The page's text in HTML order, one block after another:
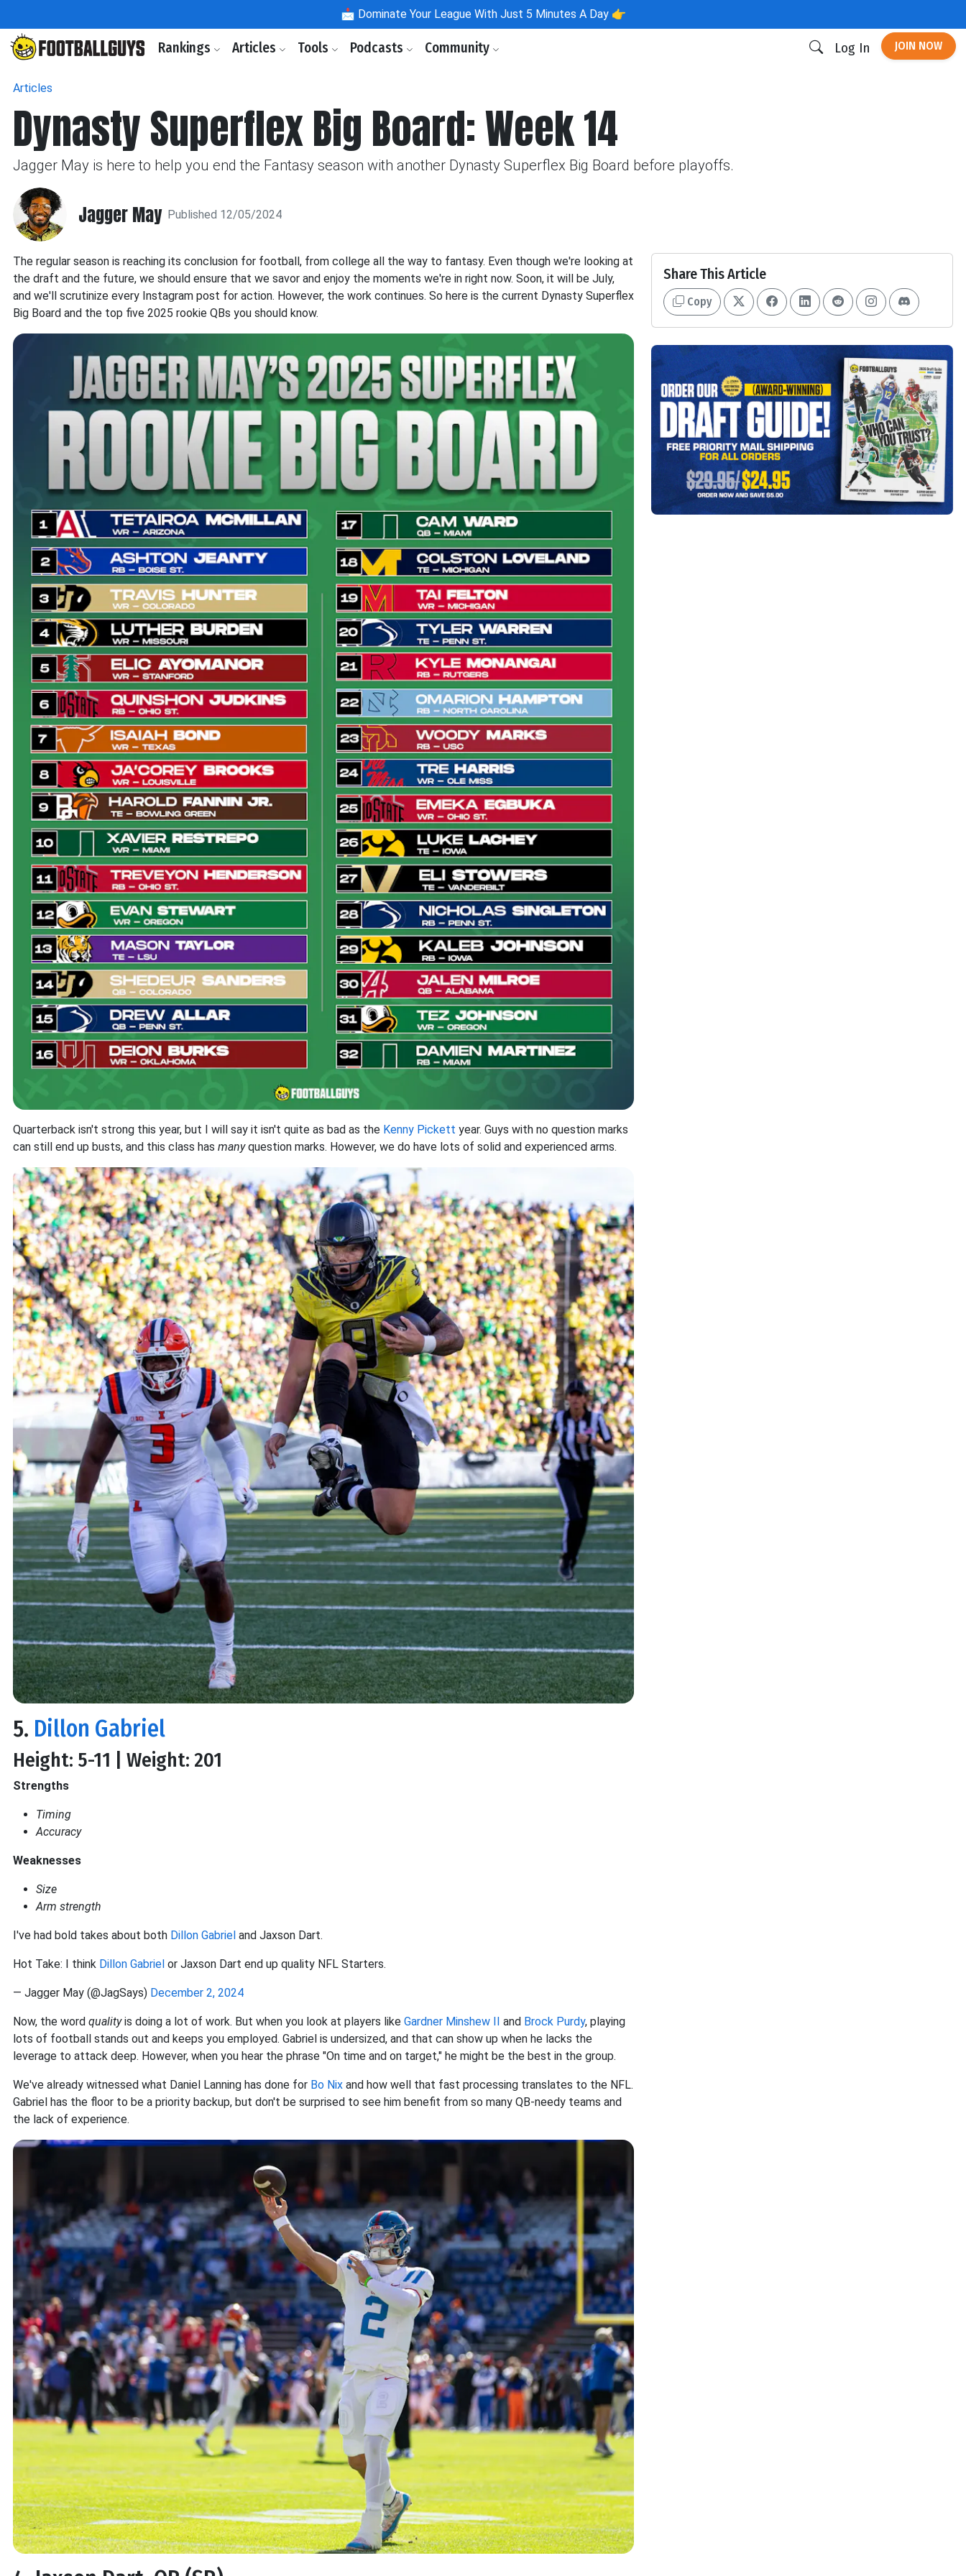
📩 Dominate Your League With Just 5 Minutes A Day 👉
Rankings Articles Tools Podcasts Community Log In JOIN NOW
Articles
Dynasty Superflex Big Board: Week 14
Jagger May is here to help you end the Fantasy season with another Dynasty Superflex Big Board before playoffs.
Jagger May Published 12/05/2024
The regular season is reaching its conclusion for football, from college all the way to fantasy. Even though we're looking at
the draft and the future, we should ensure that we savor and enjoy the moments we're in right now. Soon, it will be July,
and we'll scrutinize every Instagram post for action. However, the work continues. So here is the current Dynasty Superflex
Big Board and the top five 2025 rookie QBs you should know.
Quarterback isn't strong this year, but I will say it isn't quite as bad as the Kenny Pickett year. Guys with no question marks
can still end up busts, and this class has manyquestion marks. However, we do have lots of solid and experienced arms.
5. Dillon Gabriel
Height: 5-11 | Weight: 201
Strengths
Timing
Accuracy
Weaknesses
Size
Arm strength
I've had bold takes about both Dillon Gabriel and Jaxson Dart.
Hot Take: I think Dillon Gabriel or Jaxson Dart end up quality NFL Starters.
— Jagger May (@JagSays) December 2, 2024
Now, the word qualityis doing a lot of work. But when you look at players like Gardner Minshew II and Brock Purdy, playing
lots of football stands out and keeps you employed. Gabriel is undersized, and that can show up when he lacks the
leverage to attack deep. However, when you hear the phrase "On time and on target," he might be the best in the group.
We've already witnessed what Daniel Lanning has done for Bo Nix and how well that fast processing translates to the NFL.
Gabriel has the floor to be a priority backup, but don't be surprised to see him benefit from so many QB-needy teams and
the lack of experience.
Share This Article
Copy